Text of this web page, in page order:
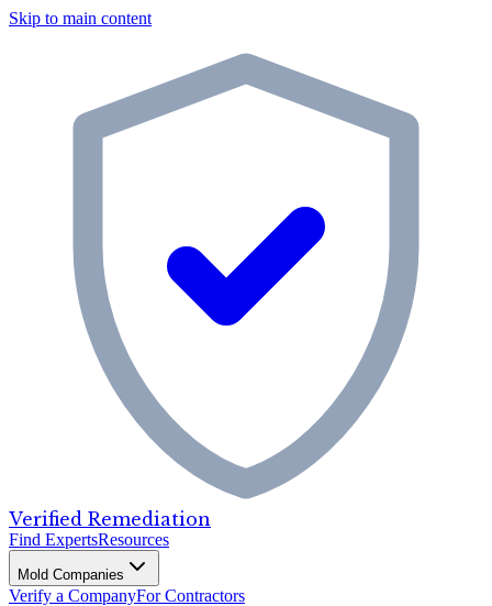
Skip to main content
Verified Remediation
Find ExpertsResources
Mold Companies
Verify a CompanyFor Contractors